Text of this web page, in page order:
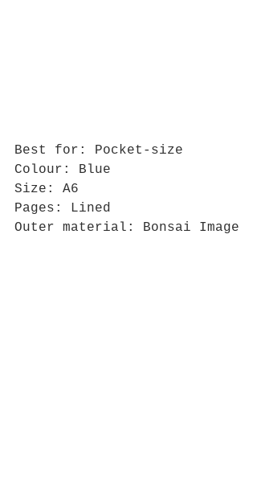
Best for: Pocket-size
Colour: Blue
Size: A6
Pages: Lined
Outer material: Bonsai Image